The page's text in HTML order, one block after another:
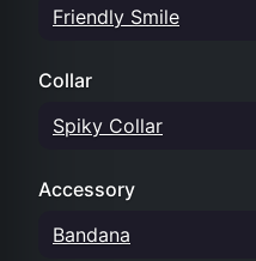
Friendly Smile
Collar
Spiky Collar
Accessory
Bandana